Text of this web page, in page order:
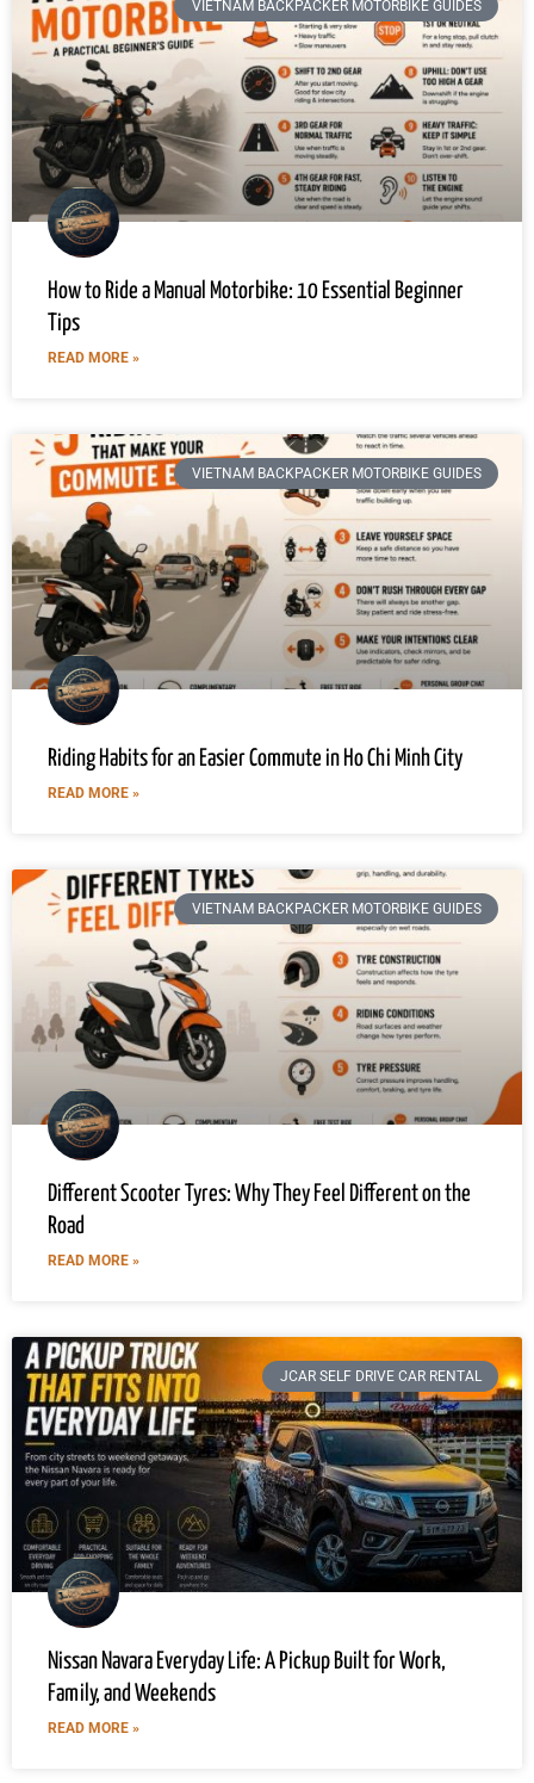
VIETNAM BACKPACKER MOTORBIKE GUIDES
How to Ride a Manual Motorbike: 10 Essential Beginner
Tips
READ MORE »
VIETNAM BACKPACKER MOTORBIKE GUIDES
Riding Habits for an Easier Commute in Ho Chi Minh City
READ MORE »
VIETNAM BACKPACKER MOTORBIKE GUIDES
Different Scooter Tyres: Why They Feel Different on the
Road
READ MORE »
JCAR SELF DRIVE CAR RENTAL
Nissan Navara Everyday Life: A Pickup Built for Work,
Family, and Weekends
READ MORE »